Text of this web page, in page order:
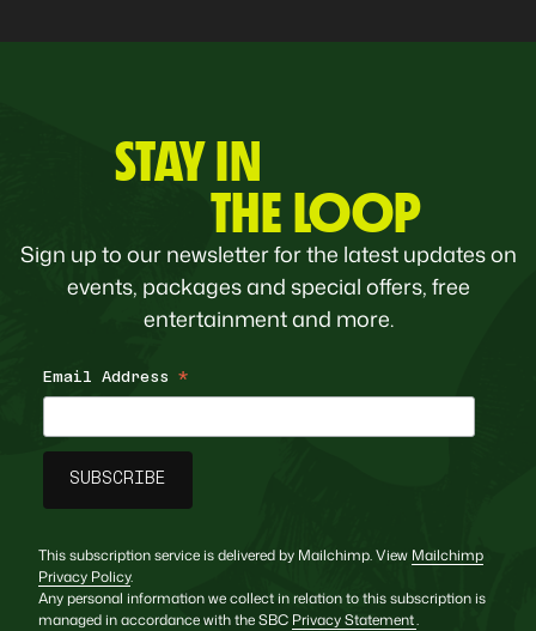
STAY IN
THE LOOP
Sign up to our newsletter for the latest updates on
events, packages and special offers, free
entertainment and more.
Email Address *
This subscription service is delivered by Mailchimp. View Mailchimp
Privacy Policy.
Any personal information we collect in relation to this subscription is
managed in accordance with the SBC Privacy Statement.